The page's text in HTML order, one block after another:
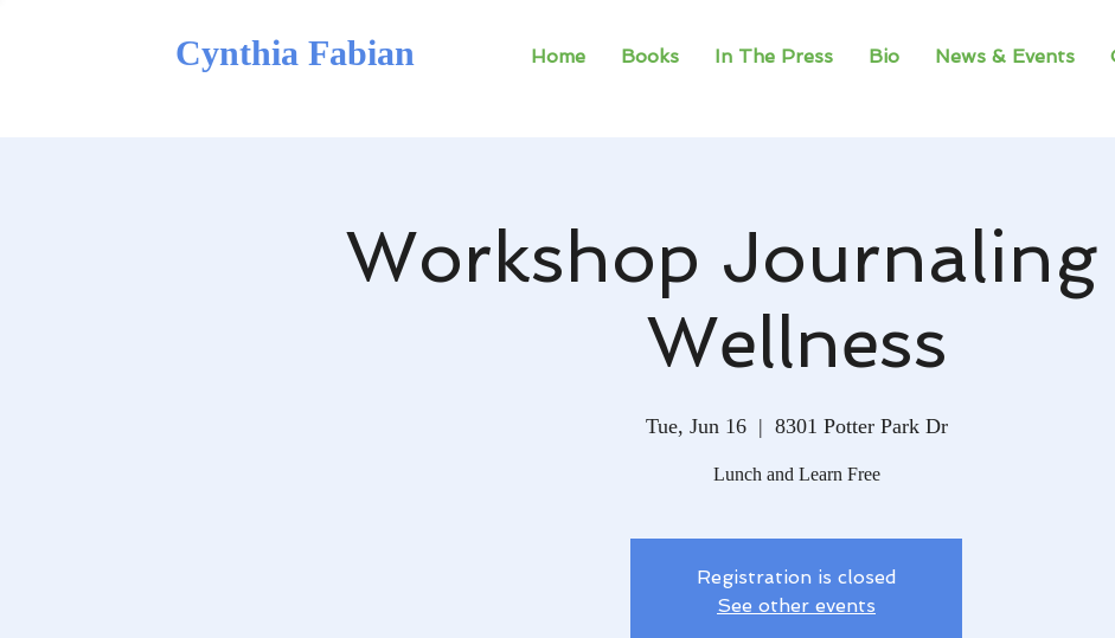
Cynthia Fabian Home Books In The Press Bio News & Events
Workshop Journaling
Wellness
Tue, Jun 16
  |
8301 Potter Park Dr
Lunch and Learn Free
Registration is closed
See other events